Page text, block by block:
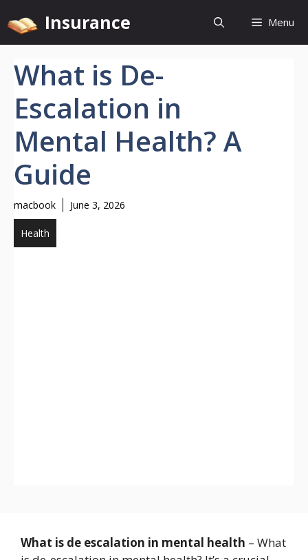
to
content
Insurance Menu
What is De-
Escalation in
Mental Health? A
Guide
macbook June 3, 2026
Health
What is de escalation in mental health – What